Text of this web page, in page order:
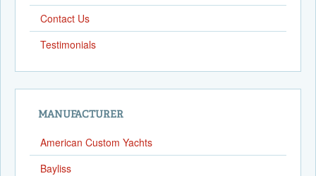
Contact Us
Testimonials
MANUFACTURER
American Custom Yachts
Bayliss